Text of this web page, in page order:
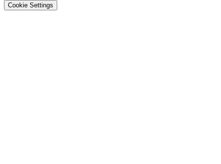
Cookie Settings